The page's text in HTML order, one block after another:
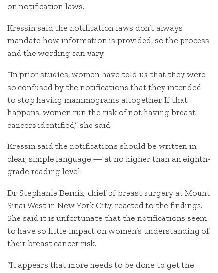
on notification laws.
Kressin said the notification laws don’t always
mandate how information is provided, so the process
and the wording can vary.
“In prior studies, women have told us that they were
so confused by the notifications that they intended
to stop having mammograms altogether. If that
happens, women run the risk of not having breast
cancers identified,” she said.
Kressin said the notifications should be written in
clear, simple language — at no higher than an eighth-
grade reading level.
Dr. Stephanie Bernik, chief of breast surgery at Mount
Sinai West in New York City, reacted to the findings.
She said it is unfortunate that the notifications seem
to have so little impact on women’s understanding of
their breast cancer risk.
“It appears that more needs to be done to get the